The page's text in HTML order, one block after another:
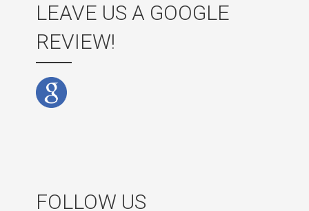
LEAVE US A GOOGLE
REVIEW!
FOLLOW US